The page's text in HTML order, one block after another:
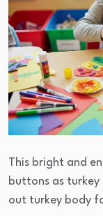
This bright and
buttons as
out turkey body